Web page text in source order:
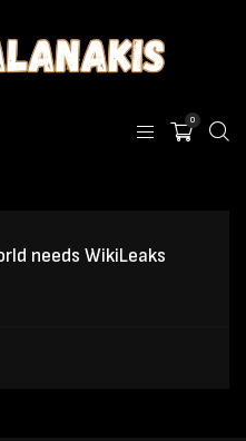
0
needs WikiLeaks